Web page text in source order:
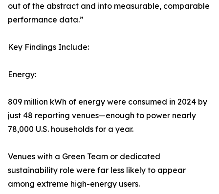
out of the abstract and into measurable, comparable
performance data.”
Key Findings Include:
Energy:
809 million kWh of energy were consumed in 2024 by
just 48 reporting venues—enough to power nearly
78,000 U.S. households for a year.
Venues with a Green Team or dedicated
sustainability role were far less likely to appear
among extreme high-energy users.